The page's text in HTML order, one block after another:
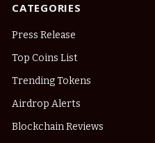
CATEGORIES
Press Release
Top Coins List
Trending Tokens
Airdrop Alerts
Blockchain Reviews